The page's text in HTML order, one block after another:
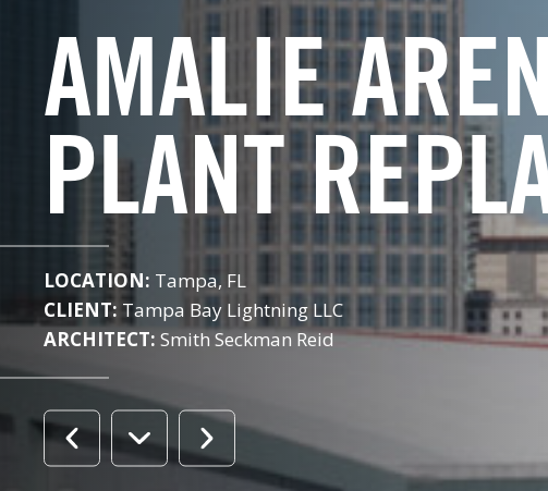
AMALIE
PLANT
LOCATION: Tampa, FL
CLIENT: Tampa Bay Lightning LLC
ARCHITECT: Smith Seckman Reid